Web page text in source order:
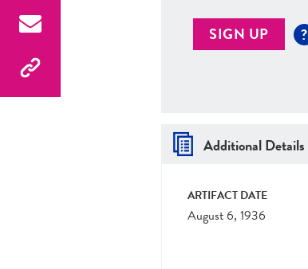
SIGN UP ?
Additional Details
ARTIFACT DATE
August 6, 1936